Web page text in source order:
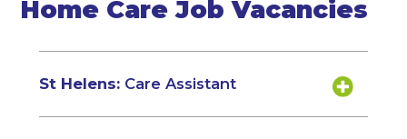
Home Care Job Vacancies
St Helens:Care Assistant